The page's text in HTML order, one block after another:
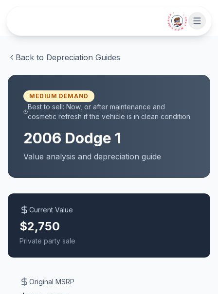
• CHAT WITH SIDEKICK •
Back to Depreciation Guides
MEDIUM DEMAND
Best to sell: Now, or after maintenance and
cosmetic refresh if the vehicle is in clean condition
2006 Dodge 1
Value analysis and depreciation guide
Current Value
$2,750
Private party sale
Original MSRP